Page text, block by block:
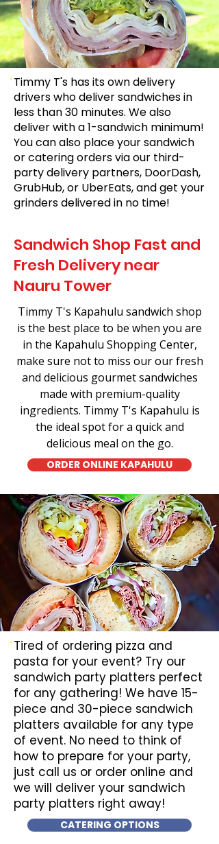
Timmy T's has its own delivery
drivers who deliver sandwiches in
less than 30 minutes. We also
deliver with a 1-sandwich minimum!
You can also place your sandwich
or catering orders via our third-
party delivery partners, DoorDash,
GrubHub, or UberEats, and get your
grinders delivered in no time!
Sandwich Shop Fast and
Fresh Delivery near
Nauru Tower
Timmy T's Kapahulu sandwich shop
is the best place to be when you are
in the Kapahulu Shopping Center,
make sure not to miss our our fresh
and delicious gourmet sandwiches
made with premium-quality
ingredients. Timmy T's Kapahulu is
the ideal spot for a quick and
delicious meal on the go.
ORDER ONLINE KAPAHULU
Tired of ordering pizza and
pasta for your event? Try our
sandwich party platters perfect
for any gathering! We have 15-
piece and 30-piece sandwich
platters available for any type
of event. No need to think of
how to prepare for your party,
just call us or order online and
we will deliver your sandwich
party platters right away!
CATERING OPTIONS